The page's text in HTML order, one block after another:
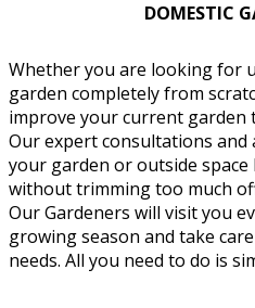
DOMESTIC
Whether you are looking for
garden completely from
improve your current garden
Our expert consultations and
your garden or outside
without trimming too much
Our Gardeners will visit you
growing season and take
needs. All you need to do is